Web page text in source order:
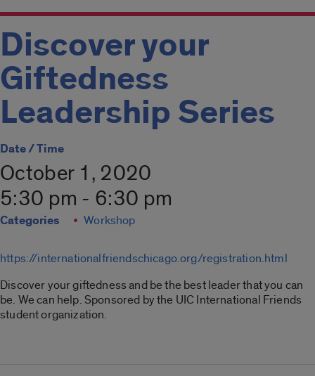
Discover your
Giftedness
Leadership Series
Date / Time
October 1, 2020
5:30 pm - 6:30 pm
Categories Workshop
https://internationalfriendschicago.org/registration.html
Discover your giftedness and be the best leader that you can
be. We can help. Sponsored by the UIC International Friends
student organization.